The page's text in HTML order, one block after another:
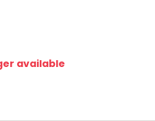
available